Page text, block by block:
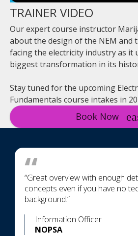
TRAINER VIDEO
Our expert course instructor
about the design of the NEM and
facing the electricity industry as it
biggest transformation in its
Stay tuned for the upcoming
Fundamentals course intakes in
Book Now
Information Officer
NOPSA
“Great overview with enough
concepts even if you have no
background.”